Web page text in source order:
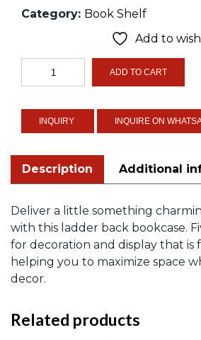
Category: Book Shelf
Add to
Ladder
Bookcase
ADD TO CART
INQUIRE ON
Description Additional
Deliver a little something
with this ladder back bookcase.
for decoration and display that
helping you to maximize space
decor.
Related products